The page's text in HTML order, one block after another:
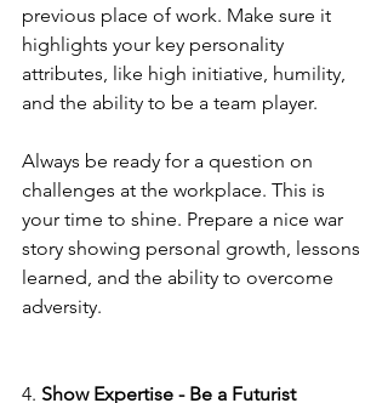
previous place of work. Make sure it
highlights your key personality
attributes, like high initiative, humility,
and the ability to be a team player.
Always be ready for a question on
challenges at the workplace. This is
your time to shine. Prepare a nice war
story showing personal growth, lessons
learned, and the ability to overcome
adversity.
4. Show Expertise - Be a Futurist